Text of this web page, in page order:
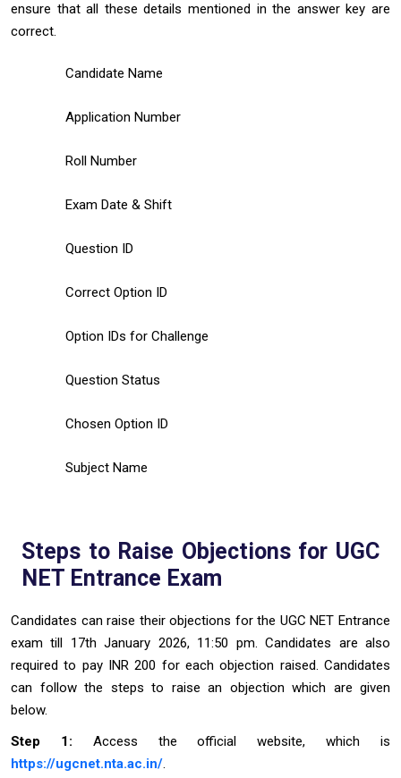
ensure that all these details mentioned in the answer key are
correct.
Candidate Name
Application Number
Roll Number
Exam Date & Shift
Question ID
Correct Option ID
Option IDs for Challenge
Question Status
Chosen Option ID
Subject Name
Steps to Raise Objections for UGC
NET Entrance Exam
Candidates can raise their objections for the UGC NET Entrance
exam till 17th January 2026, 11:50 pm. Candidates are also
required to pay INR 200 for each objection raised. Candidates
can follow the steps to raise an objection which are given
below.
Step 1: Access the official website, which is
https://ugcnet.nta.ac.in/.